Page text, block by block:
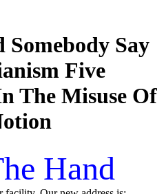
Say
Five
The Misuse Of
Hand